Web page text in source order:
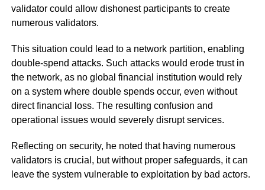
validator could allow dishonest participants to create
numerous validators.
This situation could lead to a network partition, enabling
double-spend attacks. Such attacks would erode trust in
the network, as no global financial institution would rely
on a system where double spends occur, even without
direct financial loss. The resulting confusion and
operational issues would severely disrupt services.
Reflecting on security, he noted that having numerous
validators is crucial, but without proper safeguards, it can
leave the system vulnerable to exploitation by bad actors.